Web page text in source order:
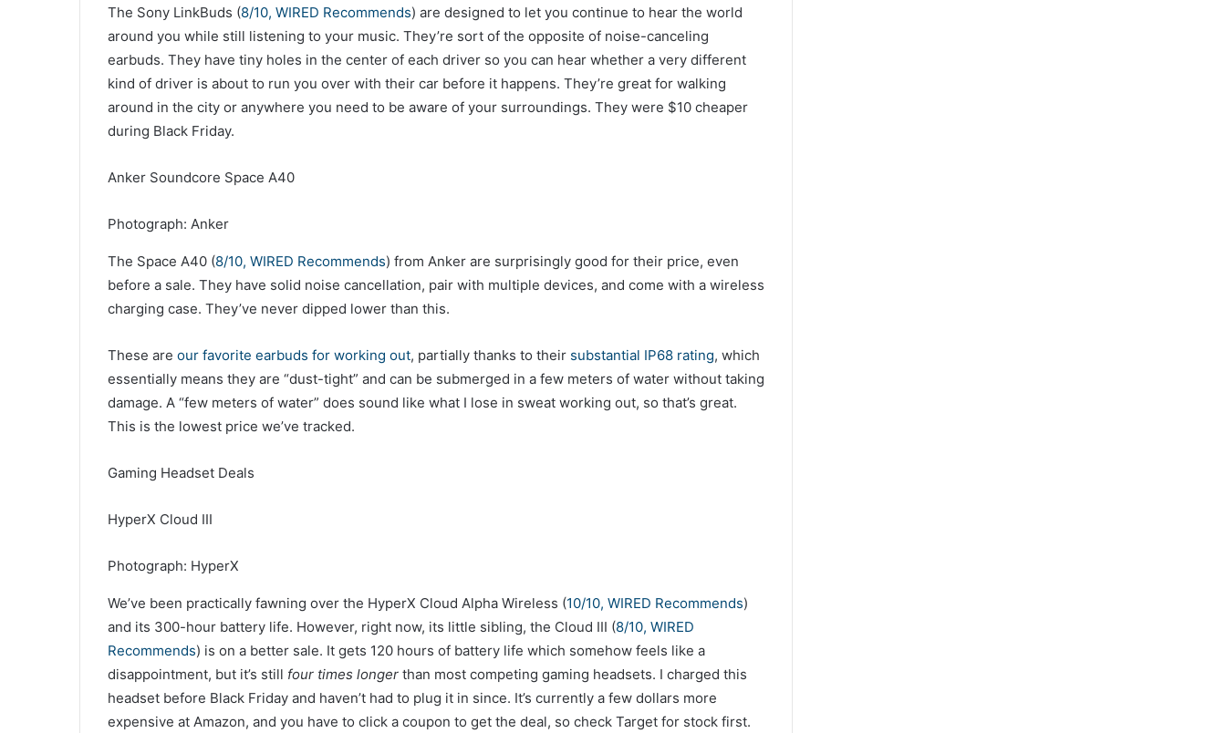
The Sony LinkBuds (8/10, WIRED Recommends) are designed to let you continue to hear the world
around you while still listening to your music. They’re sort of the opposite of noise-canceling
earbuds. They have tiny holes in the center of each driver so you can hear whether a very different
kind of driver is about to run you over with their car before it happens. They’re great for walking
around in the city or anywhere you need to be aware of your surroundings. They were $10 cheaper
during Black Friday.
Anker Soundcore Space A40
Photograph: Anker
The Space A40 (8/10, WIRED Recommends) from Anker are surprisingly good for their price, even
before a sale. They have solid noise cancellation, pair with multiple devices, and come with a wireless
charging case. They’ve never dipped lower than this.
These are our favorite earbuds for working out, partially thanks to their substantial IP68 rating, which
essentially means they are “dust-tight” and can be submerged in a few meters of water without taking
damage. A “few meters of water” does sound like what I lose in sweat working out, so that’s great.
This is the lowest price we’ve tracked.
Gaming Headset Deals
HyperX Cloud III
Photograph: HyperX
We’ve been practically fawning over the HyperX Cloud Alpha Wireless (10/10, WIRED Recommends)
and its 300-hour battery life. However, right now, its little sibling, the Cloud III (8/10, WIRED
Recommends) is on a better sale. It gets 120 hours of battery life which somehow feels like a
disappointment, but it’s still four times longer than most competing gaming headsets. I charged this
headset before Black Friday and haven’t had to plug it in since. It’s currently a few dollars more
expensive at Amazon, and you have to click a coupon to get the deal, so check Target for stock first.